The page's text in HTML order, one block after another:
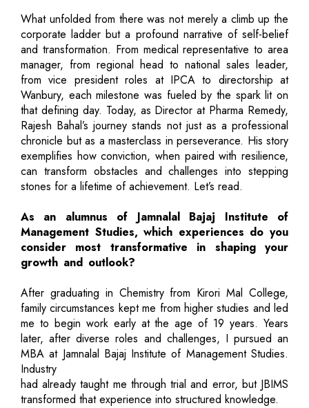
What unfolded from there was not merely a climb up the
corporate ladder but a profound narrative of self-belief
and transformation. From medical representative to area
manager, from regional head to national sales leader,
from vice president roles at IPCA to directorship at
Wanbury, each milestone was fueled by the spark lit on
that defining day. Today, as Director at Pharma Remedy,
Rajesh Bahal’s journey stands not just as a professional
chronicle but as a masterclass in perseverance. His story
exemplifies how conviction, when paired with resilience,
can transform obstacles and challenges into stepping
stones for a lifetime of achievement. Let’s read.
As an alumnus of Jamnalal Bajaj Institute of
Management Studies, which experiences do you
consider most transformative in shaping your
growth and outlook?
After graduating in Chemistry from Kirori Mal College,
family circumstances kept me from higher studies and led
me to begin work early at the age of 19 years. Years
later, after diverse roles and challenges, I pursued an
MBA at Jamnalal Bajaj Institute of Management Studies.
Industry
had already taught me through trial and error, but JBIMS
transformed that experience into structured knowledge.